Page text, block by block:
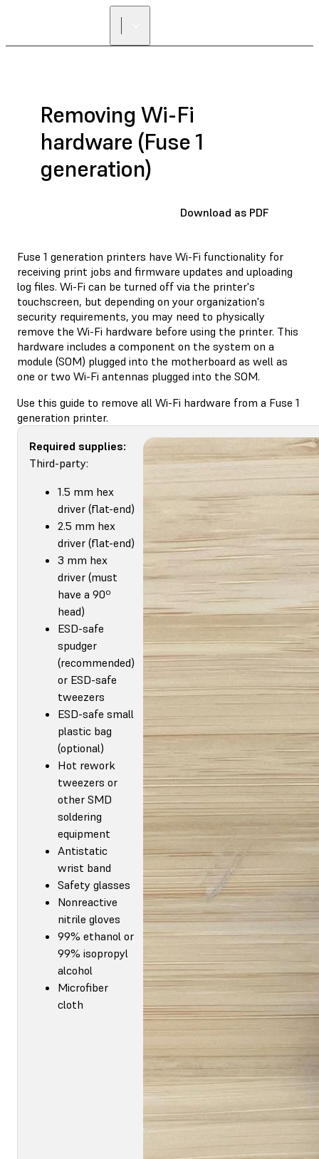
Removing Wi-Fi
hardware (Fuse 1
generation)
Download as PDF
Fuse 1 generation printers have Wi-Fi functionality for
receiving print jobs and firmware updates and uploading
log files. Wi-Fi can be turned off via the printer's
touchscreen, but depending on your organization's
security requirements, you may need to physically
remove the Wi-Fi hardware before using the printer. This
hardware includes a component on the system on a
module (SOM) plugged into the motherboard as well as
one or two Wi-Fi antennas plugged into the SOM.
Use this guide to remove all Wi-Fi hardware from a Fuse 1
generation printer.
Required supplies:
Third-party:
1.5 mm hex
driver (flat-end)
2.5 mm hex
driver (flat-end)
3 mm hex
driver (must
have a 90º
head)
ESD-safe
spudger
(recommended)
or ESD-safe
tweezers
ESD-safe small
plastic bag
(optional)
Hot rework
tweezers or
other SMD
soldering
equipment
Antistatic
wrist band
Safety glasses
Nonreactive
nitrile gloves
99% ethanol or
99% isopropyl
alcohol
Microfiber
cloth